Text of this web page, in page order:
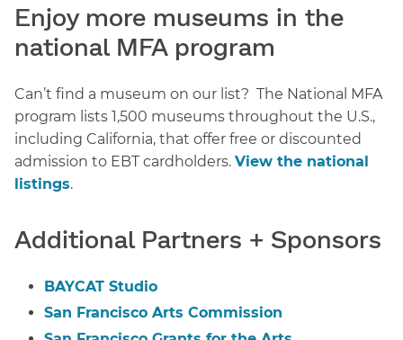
Enjoy more museums in the
national MFA program
Can’t find a museum on our list? The National MFA
program lists 1,500 museums throughout the U.S.,
including California, that offer free or discounted
admission to EBT cardholders. View the national
listings.
Additional Partners + Sponsors
BAYCAT Studio
San Francisco Arts Commission